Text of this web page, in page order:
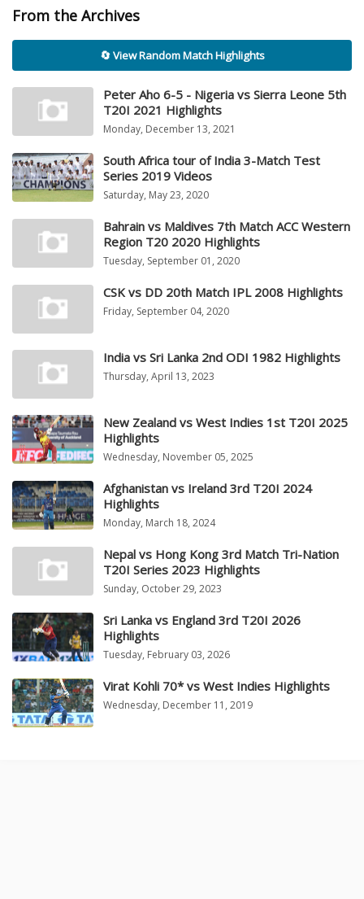
From the Archives
🔄 View Random Match Highlights
Peter Aho 6-5 - Nigeria vs Sierra Leone 5th
T20I 2021 Highlights
Monday, December 13, 2021
South Africa tour of India 3-Match Test
Series 2019 Videos
Saturday, May 23, 2020
Bahrain vs Maldives 7th Match ACC Western
Region T20 2020 Highlights
Tuesday, September 01, 2020
CSK vs DD 20th Match IPL 2008 Highlights
Friday, September 04, 2020
India vs Sri Lanka 2nd ODI 1982 Highlights
Thursday, April 13, 2023
New Zealand vs West Indies 1st T20I 2025
Highlights
Wednesday, November 05, 2025
Afghanistan vs Ireland 3rd T20I 2024
Highlights
Monday, March 18, 2024
Nepal vs Hong Kong 3rd Match Tri-Nation
T20I Series 2023 Highlights
Sunday, October 29, 2023
Sri Lanka vs England 3rd T20I 2026
Highlights
Tuesday, February 03, 2026
Virat Kohli 70* vs West Indies Highlights
Wednesday, December 11, 2019